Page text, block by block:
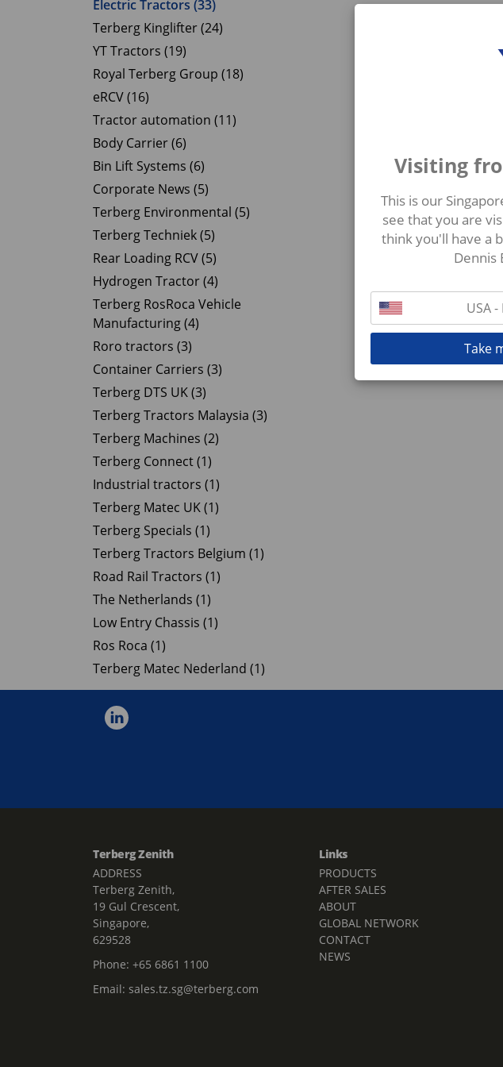
Electric Tractors (33)
Terberg Kinglifter (24)
YT Tractors (19)
Royal Terberg Group (18)
eRCV (16)
Tractor automation (11)
Body Carrier (6)
Bin Lift Systems (6)
Corporate News (5)
Terberg Environmental (5)
Terberg Techniek (5)
Rear Loading RCV (5)
Hydrogen Tractor (4)
Terberg RosRoca Vehicle
Manufacturing (4)
Roro tractors (3)
Container Carriers (3)
Terberg DTS UK (3)
Terberg Tractors Malaysia (3)
Terberg Machines (2)
Terberg Connect (1)
Industrial tractors (1)
Terberg Matec UK (1)
Terberg Specials (1)
Terberg Tractors Belgium (1)
Road Rail Tractors (1)
The Netherlands (1)
Low Entry Chassis (1)
Ros Roca (1)
Terberg Matec Nederland (1)
Terberg Zenith
ADDRESS
Terberg Zenith,
19 Gul Crescent,
Singapore,
629528
Phone: +65 6861 1100
Email: sales.tz.sg@terberg.com
Links
PRODUCTS
AFTER SALES
ABOUT
GLOBAL NETWORK
CONTACT
NEWS
Visiting
This is our
see that you are
think you'll have a
Dennis
USA
Take